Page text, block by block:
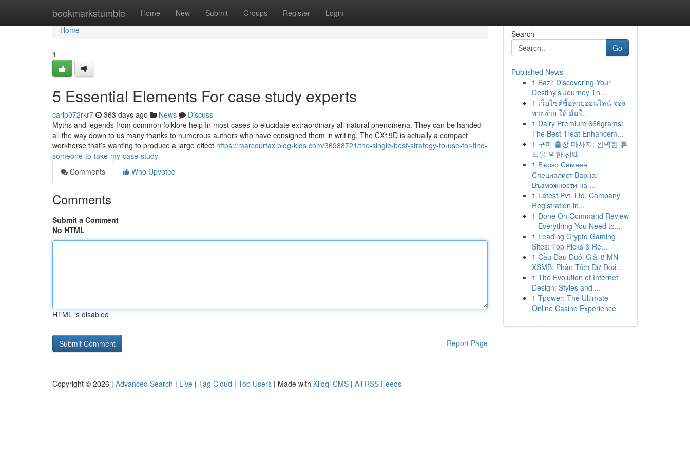
bookmarkstumble Home New Submit Groups Register Login
Home
Home
1
5 Essential Elements For case study experts
carlp072rkr7 363 days ago News
Discuss
Myths and legends from common folklore help In most cases to elucidate extraordinary all-natural phenomena. They can be handed
all the way down to us many thanks to numerous authors who have consigned them in writing. The CX19D is actually a compact
workhorse that’s wanting to produce a large effect https://marcourfax.blog-kids.com/36988721/the-single-best-strategy-to-use-for-find-
someone-to-take-my-case-study
Comments
Who Upvoted
Comments
Submit a Comment
No HTML
HTML is disabled
Report Page
Search
Go
Published News
1 Bazi: Discovering Your
Destiny's Journey Th...
1 เว็บไซต์ซื้อหวยออนไลน์ จอง
หวยง่าย ให้ มั่นใ...
1 Dairy Premium 666grams:
The Best Treat Enhancem...
1 구미 출장 마사지: 완벽한 휴
식을 위한 선택
1 Бързо Семеен
Специалист Варна:
Възможности на ...
1 Latest Pvt. Ltd. Company
Registration in...
1 Done On Command Review
– Everything You Need to...
1 Leading Crypto Gaming
Sites: Top Picks & Re...
1 Cầu Đầu Đuôi Giải 8 MN -
XSMB: Phân Tích Dự Đoá...
1 The Evolution of Internet
Design: Styles and ...
1 Tpower: The Ultimate
Online Casino Experience
Copyright © 2026 | Advanced Search | Live | Tag Cloud | Top Users | Made with Kliqqi CMS | All RSS Feeds